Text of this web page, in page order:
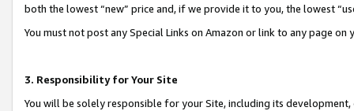
both the lowest “new” price and, if we provide it to you, the lowest
You must not post any Special Links on Amazon or link to any page
3. Responsibility for Your Site
You will be solely responsible for your Site, including its